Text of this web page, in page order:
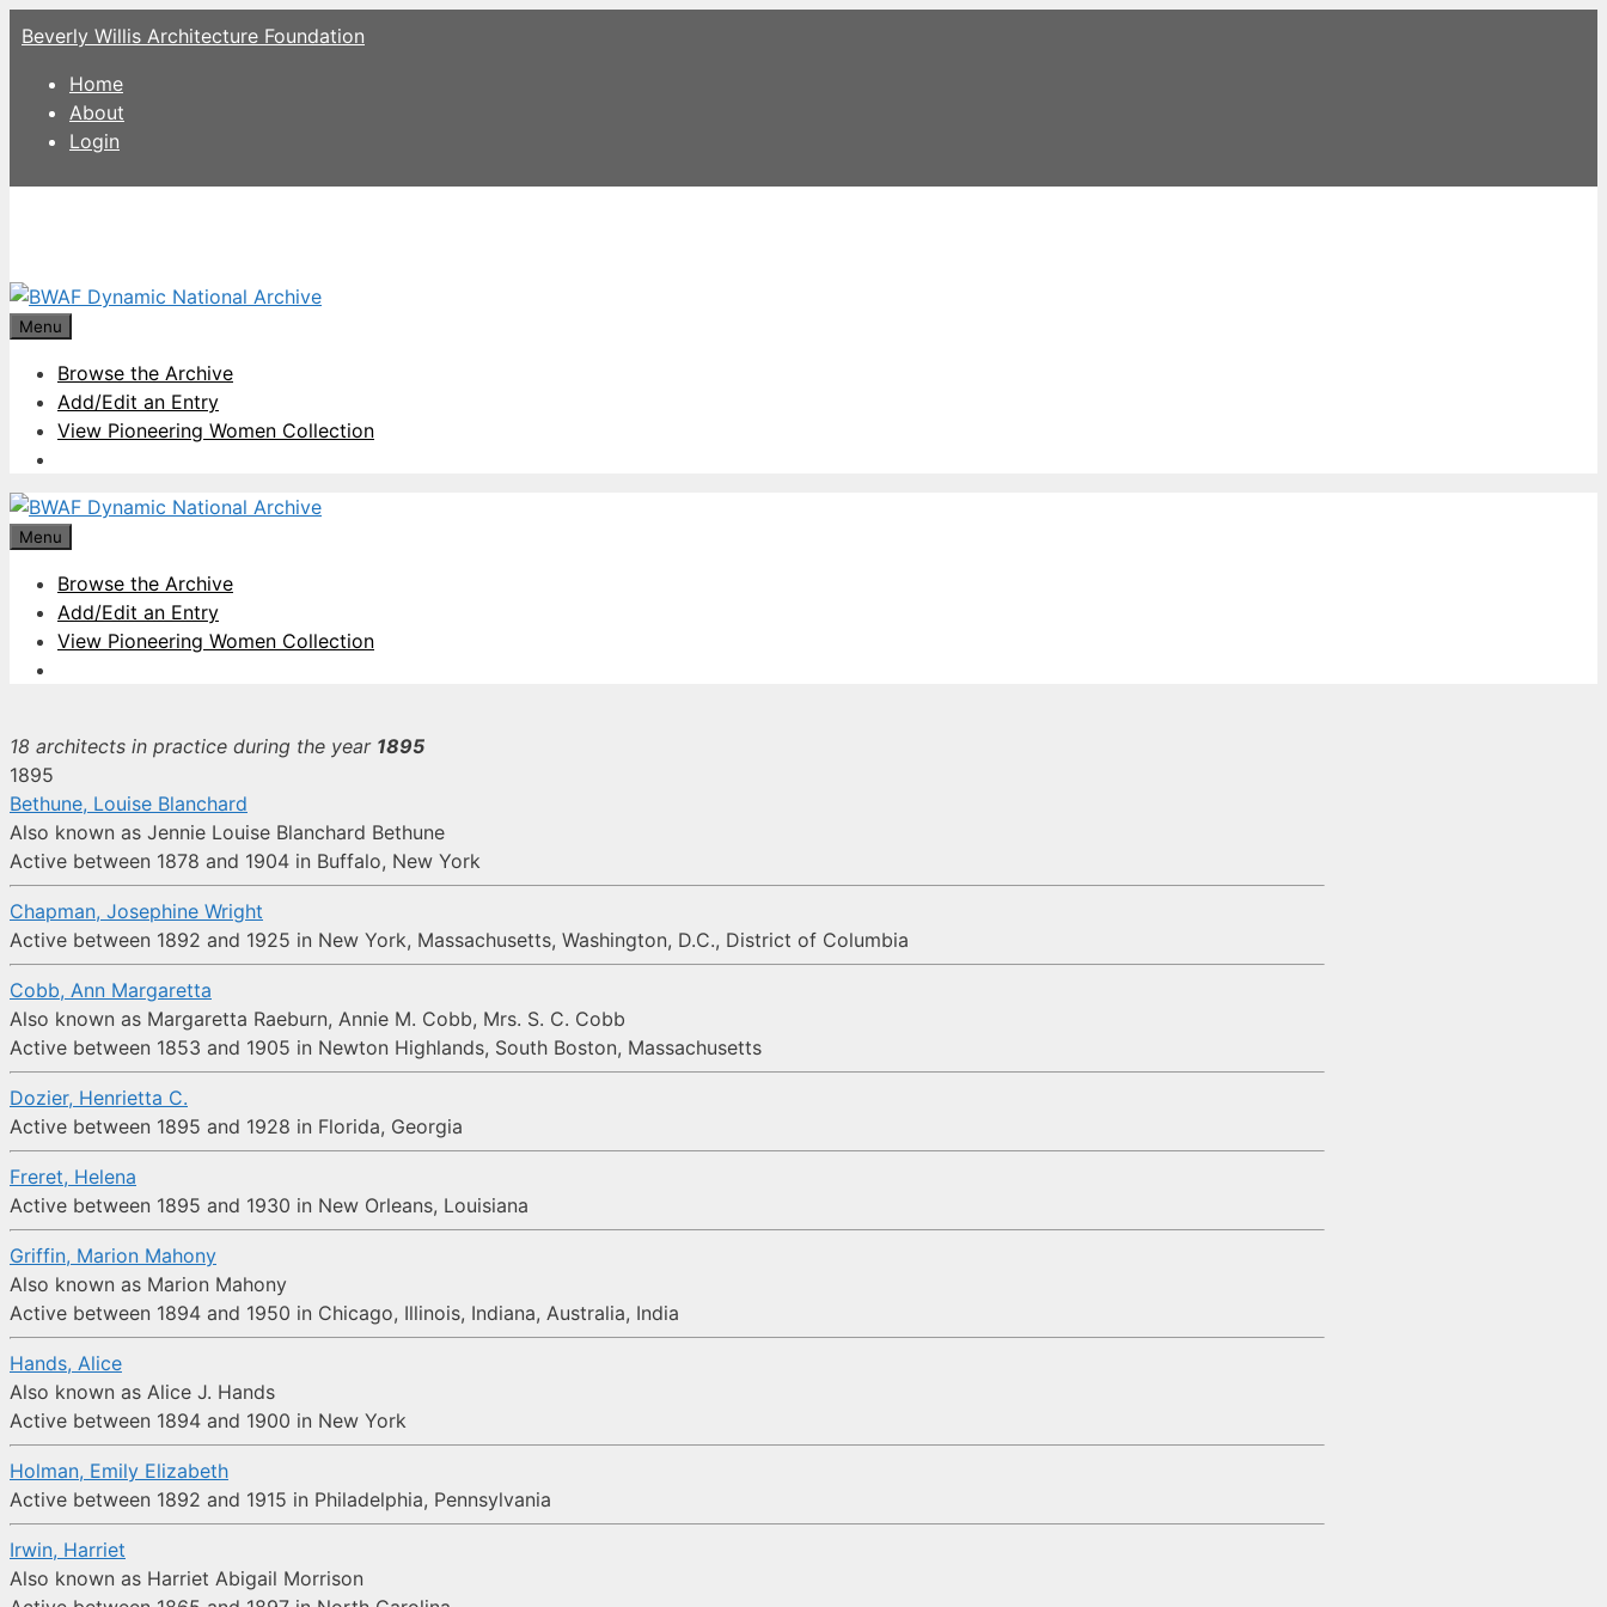
Skip
to
content
Beverly Willis Architecture Foundation
Home
About
Login
Menu
Browse the Archive
Add/Edit an Entry
View Pioneering Women Collection
Menu
Browse the Archive
Add/Edit an Entry
View Pioneering Women Collection
18 architects in practice during the year 1895
1895
Bethune, Louise Blanchard
Also known as Jennie Louise Blanchard Bethune
Active between 1878 and 1904 in Buffalo, New York
Chapman, Josephine Wright
Active between 1892 and 1925 in New York, Massachusetts, Washington, D.C., District of Columbia
Cobb, Ann Margaretta
Also known as Margaretta Raeburn, Annie M. Cobb, Mrs. S. C. Cobb
Active between 1853 and 1905 in Newton Highlands, South Boston, Massachusetts
Dozier, Henrietta C.
Active between 1895 and 1928 in Florida, Georgia
Freret, Helena
Active between 1895 and 1930 in New Orleans, Louisiana
Griffin, Marion Mahony
Also known as Marion Mahony
Active between 1894 and 1950 in Chicago, Illinois, Indiana, Australia, India
Hands, Alice
Also known as Alice J. Hands
Active between 1894 and 1900 in New York
Holman, Emily Elizabeth
Active between 1892 and 1915 in Philadelphia, Pennsylvania
Irwin, Harriet
Also known as Harriet Abigail Morrison